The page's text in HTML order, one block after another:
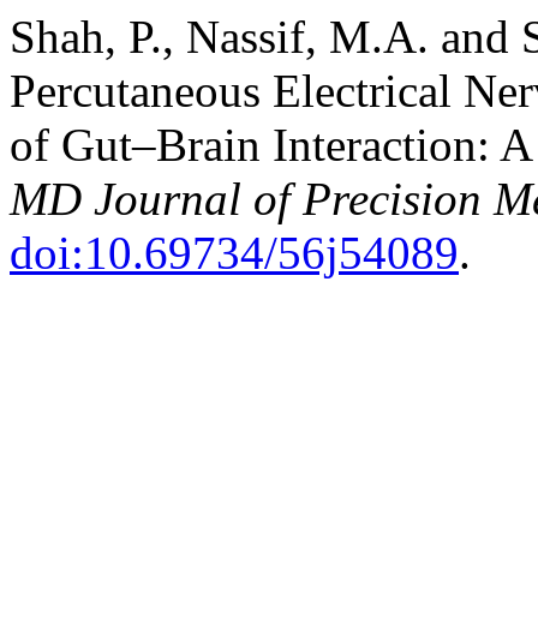
Shah, P., Nassif, M.A.
Percutaneous Electrical
of Gut–Brain Interaction:
MD Journal of Precision
doi:10.69734/56j54089.